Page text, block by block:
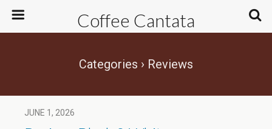
Coffee Cantata
Categories › Reviews
JUNE 1, 2026